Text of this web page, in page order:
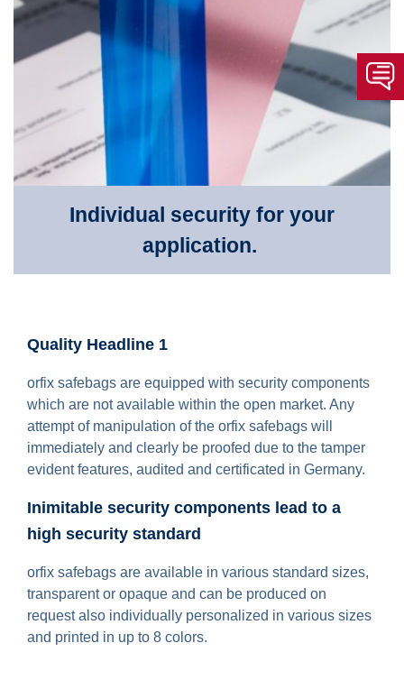
Individual security for your
application.
Quality Headline 1
orfix safebags are equipped with security components
which are not available within the open market. Any
attempt of manipulation of the orfix safebags will
immediately and clearly be proofed due to the tamper
evident features, audited and certificated in Germany.
Inimitable security components lead to a
high security standard
orfix safebags are available in various standard sizes,
transparent or opaque and can be produced on
request also individually personalized in various sizes
and printed in up to 8 colors.